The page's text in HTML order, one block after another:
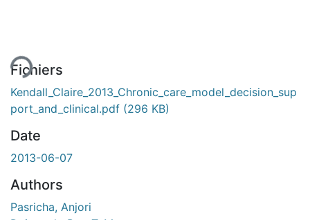
Fichiers
Kendall_Claire_2013_Chronic_care_model_decision_sup
port_and_clinical.pdf (296 KB)
Date
2013-06-07
Authors
Pasricha, Anjori